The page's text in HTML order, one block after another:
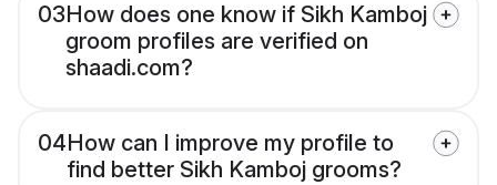
03How does one know if Sikh Kamboj
groom profiles are verified on
shaadi.com?
04How can I improve my profile to
find better Sikh Kamboj grooms?